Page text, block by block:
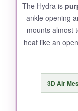
The Hydra is
ankle opening
mounts almost
heat like an
3D Air